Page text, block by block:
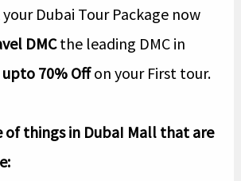
Dubai Tour Package now
DMCthe leading DMC in
70% Offon your First tour.
of things in DubaI Mall that are